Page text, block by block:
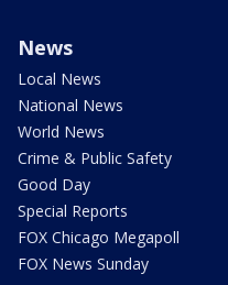
News
Local News
National News
World News
Crime & Public Safety
Good Day
Special Reports
FOX Chicago Megapoll
FOX News Sunday